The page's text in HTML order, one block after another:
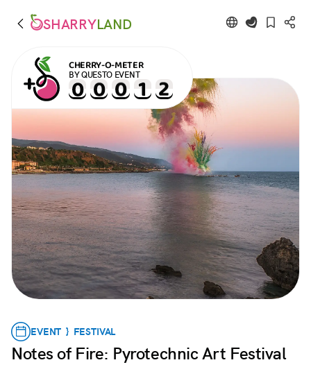
SHARRYLAND
CHERRY-O-METER
BY QUESTO EVENT
EVENT } FESTIVAL
Notes of Fire: Pyrotechnic Art Festival